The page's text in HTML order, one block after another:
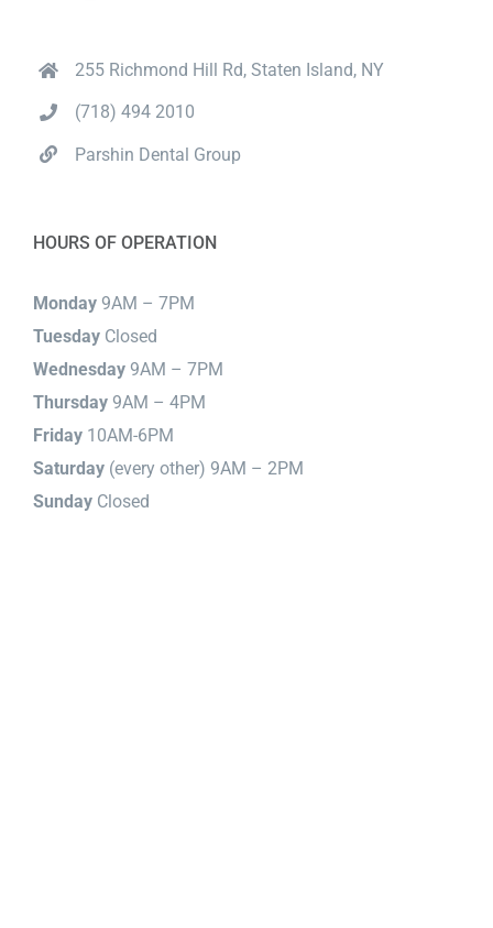
255 Richmond Hill Rd, Staten Island, NY
(718) 494 2010
Parshin Dental Group
HOURS OF OPERATION
Monday 9AM – 7PM
Tuesday Closed
Wednesday 9AM – 7PM
Thursday 9AM – 4PM
Friday 10AM-6PM
Saturday (every other) 9AM – 2PM
Sunday Closed